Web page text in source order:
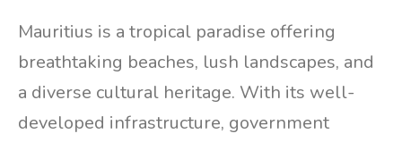
Mauritius is a tropical paradise offering
breathtaking beaches, lush landscapes, and
a diverse cultural heritage. With its well-
developed infrastructure, government